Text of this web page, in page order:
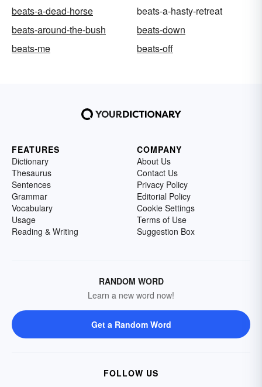
beats-a-dead-horse
beats-a-hasty-retreat
beats-around-the-bush
beats-down
beats-me
beats-off
FEATURES
Dictionary
Thesaurus
Sentences
Grammar
Vocabulary
Usage
Reading & Writing
COMPANY
About Us
Contact Us
Privacy Policy
Editorial Policy
Cookie Settings
Terms of Use
Suggestion Box
RANDOM WORD
Learn a new word now!
Get a Random Word
FOLLOW US